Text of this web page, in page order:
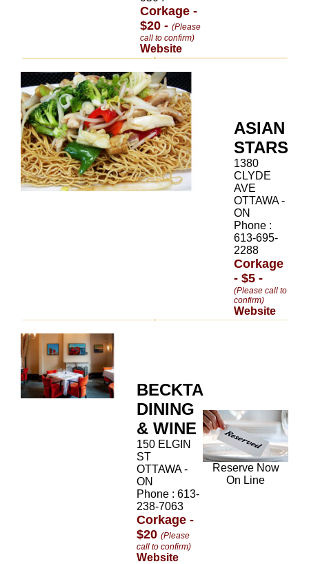
Corkage -
$20 - (Please
call to confirm)
Website
ASIAN
STARS
1380
CLYDE
AVE
OTTAWA -
ON
Phone :
613-695-
2288
Corkage
- $5 -
(Please call to
confirm)
Website
BECKTA
DINING
& WINE
150 ELGIN
ST
OTTAWA -
ON
Phone : 613-
238-7063
Corkage -
$20 (Please
call to confirm)
Website
Reserve Now
On Line